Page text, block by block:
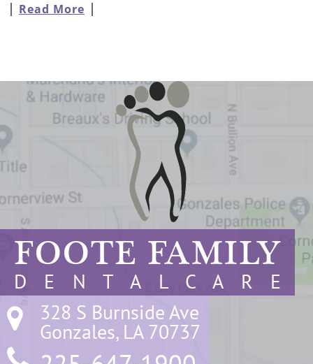
Read More
FOOTE FAMILY
D E N T A L C A R E
328 S Burnside Ave
Gonzales, LA 70737